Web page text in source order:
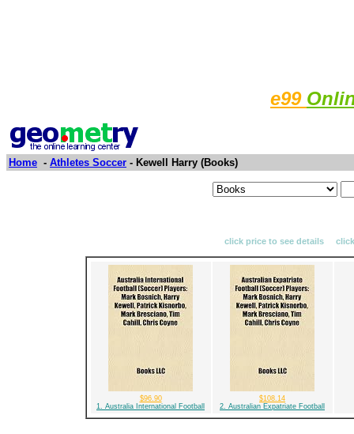
e99
Home - Athletes Soccer - Kewell Harry (Books)
click price to see details
$96.90
1. Australia International Football
$108.14
2. Australian Expatriate Football